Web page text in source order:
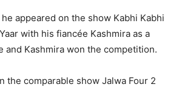
appeared on the show Kabhi Kabhi
with his fiancée Kashmira as a
and Kashmira won the competition.
the comparable show Jalwa Four 2